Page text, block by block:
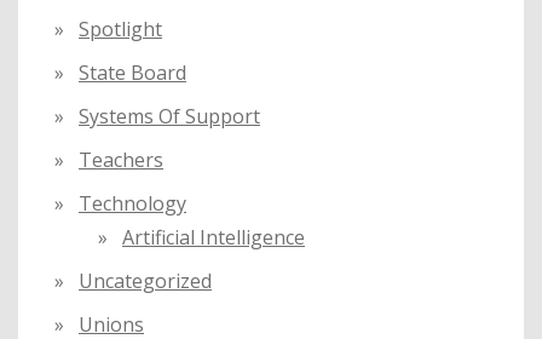
Spotlight
State Board
Systems Of Support
Teachers
Technology
Artificial Intelligence
Uncategorized
Unions